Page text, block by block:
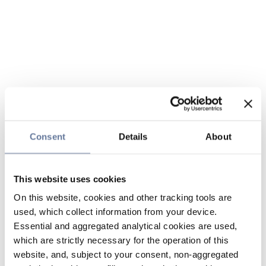
Consent Details About
This website uses cookies
On this website, cookies and other tracking tools are
used, which collect information from your device.
Essential and aggregated analytical cookies are used,
which are strictly necessary for the operation of this
website, and, subject to your consent, non-aggregated